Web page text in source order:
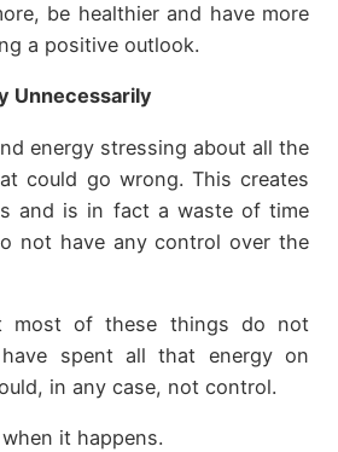
be healthier and have more
a positive outlook.
Unnecessarily
energy stressing about all the
could go wrong. This creates
and is in fact a waste of time
not have any control over the
most of these things do not
spent all that energy on
in any case, not control.
it happens.